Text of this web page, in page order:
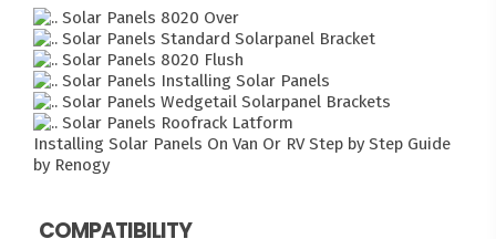
Installing Solar Panels On Van Or RVStep by Step Guide
by Renogy
COMPATIBILITY